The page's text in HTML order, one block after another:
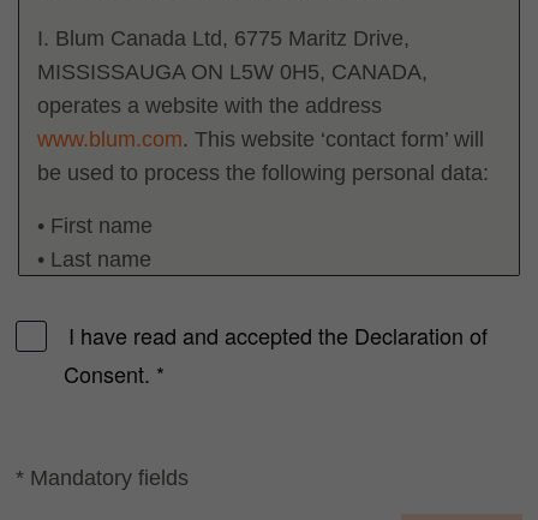
I. Blum Canada Ltd, 6775 Maritz Drive,
MISSISSAUGA ON L5W 0H5, CANADA,
operates a website with the address
www.blum.com. This website ‘contact form’ will
be used to process the following personal data:
• First name
• Last name
• E-Mail
II. This data is used by our employees and sales
months. Should you already be a business
Consent. *
* Mandatory fields